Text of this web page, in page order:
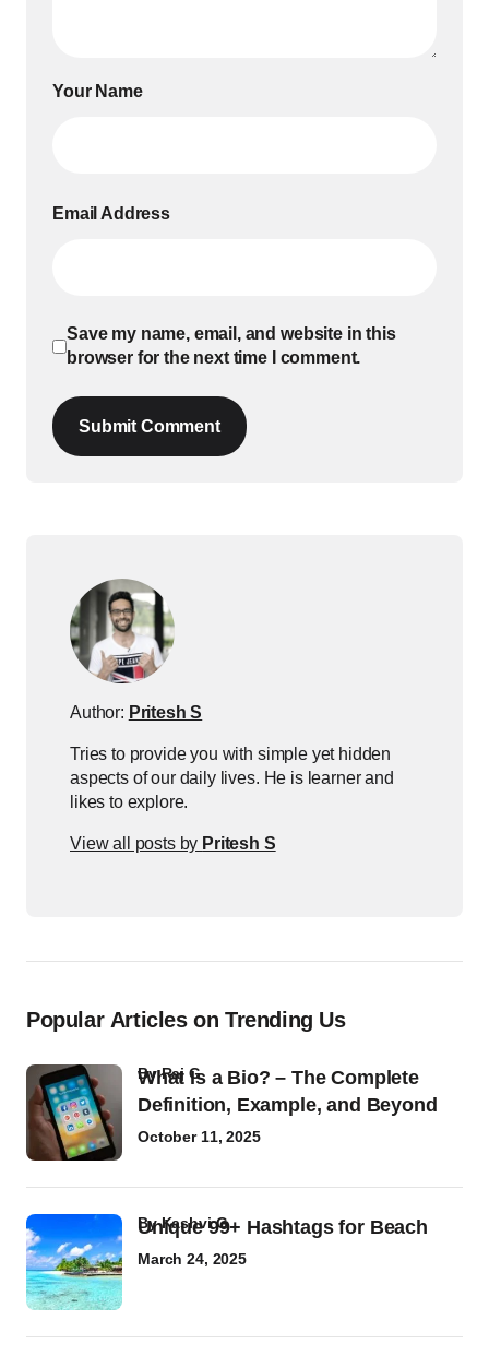
Your Name
Email Address
Save my name, email, and website in this
browser for the next time I comment.
Submit Comment
Author: Pritesh S
Tries to provide you with simple yet hidden
aspects of our daily lives. He is learner and
likes to explore.
View all posts by Pritesh S
Popular Articles on Trending Us
What Is a Bio? – The Complete
Definition, Example, and Beyond
byRaj G
October 11, 2025
Unique 99+ Hashtags for Beach
byKashvi G
March 24, 2025